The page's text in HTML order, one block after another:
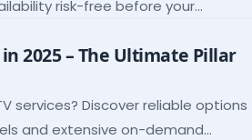
risk-free before your
2025 – The Ultimate Pillar
services? Discover reliable options
and extensive on-demand